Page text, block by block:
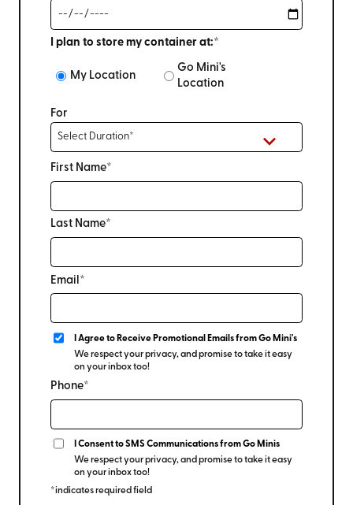
I plan to store my container at:*
My Location
Go Mini's
Location
For
First Name*
Last Name*
Email*
I Agree to Receive Promotional Emails from Go Mini's
We respect your privacy, and promise to take it easy
on your inbox too!
Phone*
I Consent to SMS Communications from Go Minis
We respect your privacy, and promise to take it easy
on your inbox too!
*indicates required field